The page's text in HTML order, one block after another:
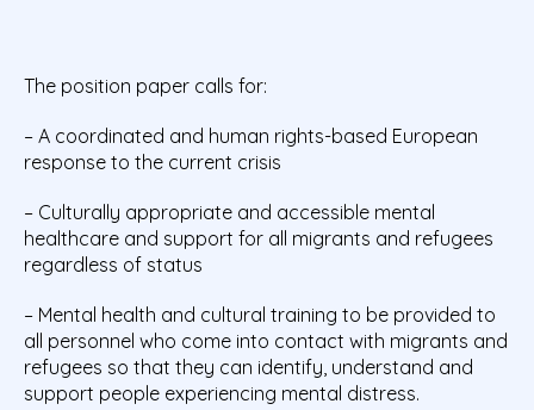
The position paper calls for:
– A coordinated and human rights-based European
response to the current crisis
– Culturally appropriate and accessible mental
healthcare and support for all migrants and refugees
regardless of status
– Mental health and cultural training to be provided to
all personnel who come into contact with migrants and
refugees so that they can identify, understand and
support people experiencing mental distress.